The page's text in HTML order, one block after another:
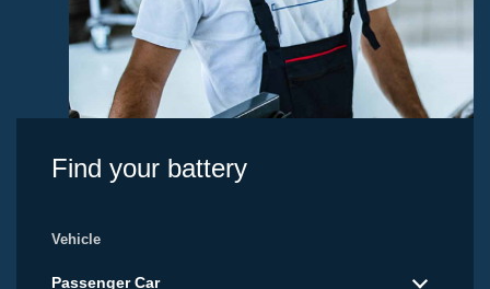
Find your battery
Vehicle
Passenger Car